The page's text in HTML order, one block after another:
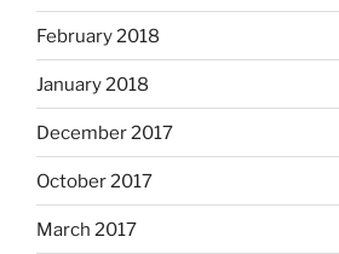
February 2018
January 2018
December 2017
October 2017
March 2017